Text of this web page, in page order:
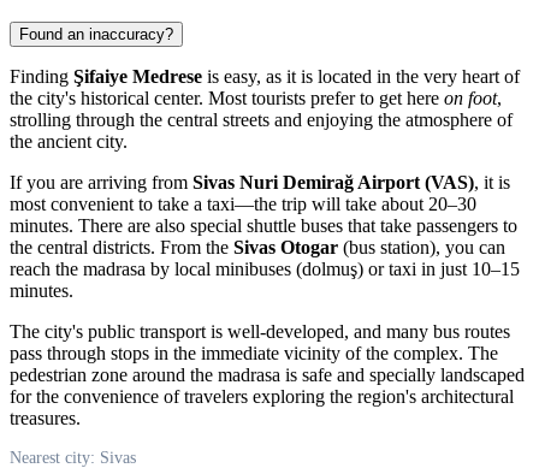
Found an inaccuracy?
Finding Şifaiye Medrese is easy, as it is located in the very heart of
the city's historical center. Most tourists prefer to get here on foot,
strolling through the central streets and enjoying the atmosphere of
the ancient city.
If you are arriving from Sivas Nuri Demirağ Airport (VAS), it is
most convenient to take a taxi—the trip will take about 20–30
minutes. There are also special shuttle buses that take passengers to
the central districts. From the Sivas Otogar (bus station), you can
reach the madrasa by local minibuses (dolmuş) or taxi in just 10–15
minutes.
The city's public transport is well-developed, and many bus routes
pass through stops in the immediate vicinity of the complex. The
pedestrian zone around the madrasa is safe and specially landscaped
for the convenience of travelers exploring the region's architectural
treasures.
Nearest city: Sivas